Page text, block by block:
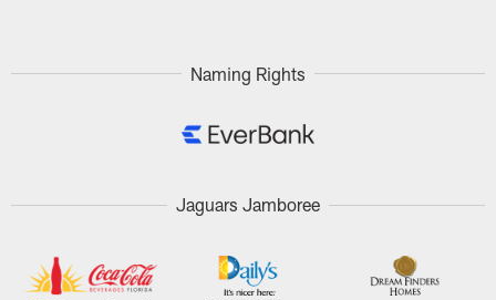
Naming Rights
Jaguars Jamboree